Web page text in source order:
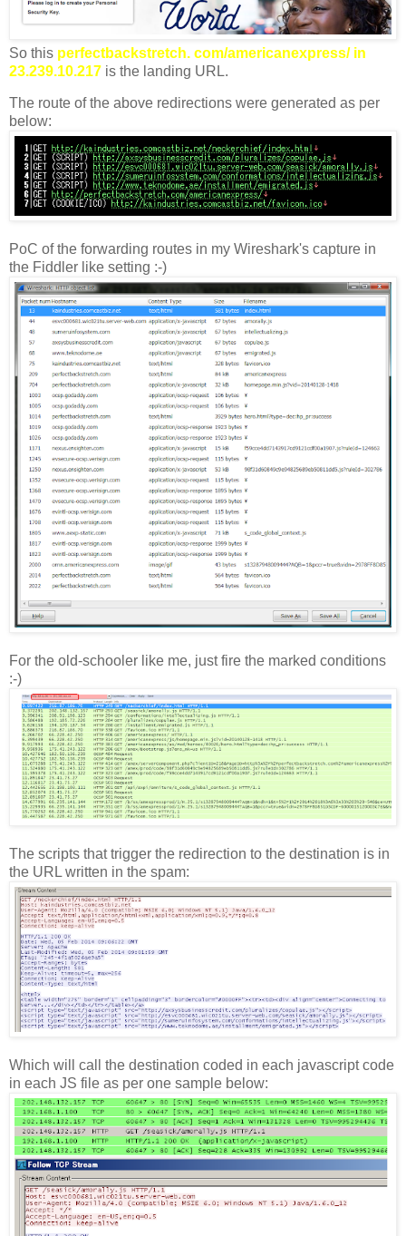
So this perfectbackstretch. com/americanexpress/ in
23.239.10.217 is the landing URL.
The route of the above redirections were generated as per
below:
PoC of the forwarding routes in my Wireshark's capture in
the Fiddler like setting :-)
For the old-schooler like me, just fire the marked conditions
:-)
The scripts that trigger the redirection to the destination is in
the URL written in the spam:
Which will call the destination coded in each javascript code
in each JS file as per one sample below: